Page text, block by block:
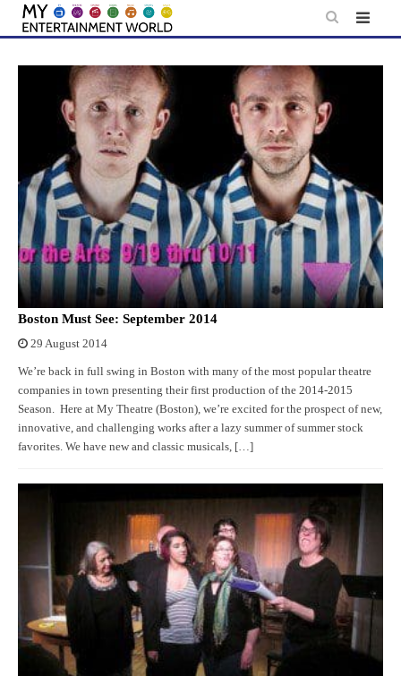
Skip
content
Boston Must See: September 2014
29 August 2014
We’re back in full swing in Boston with many of the most popular theatre
companies in town presenting their first production of the 2014-2015
Season. Here at My Theatre (Boston), we’re excited for the prospect of new,
innovative, and challenging works after a lazy summer of summer stock
favorites. We have new and classic musicals, […]